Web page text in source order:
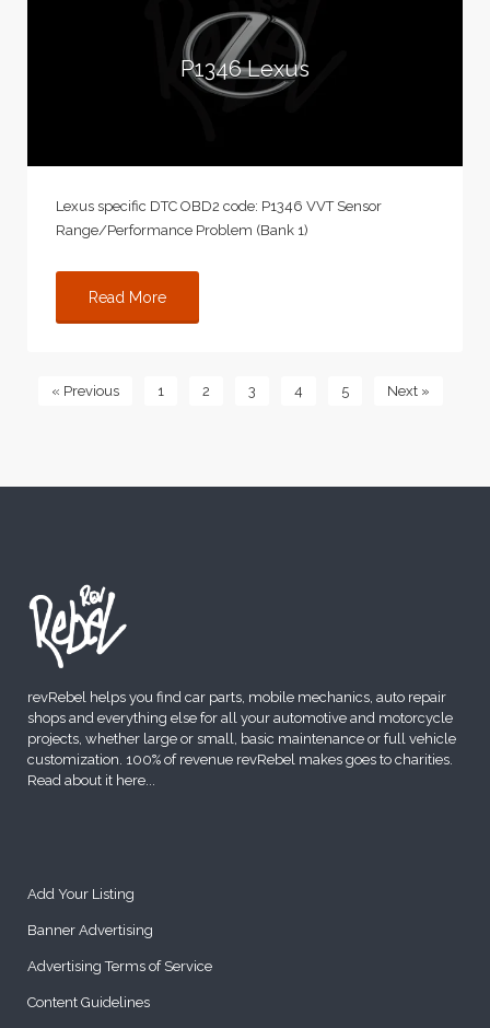
P1346 Lexus
Lexus specific DTC OBD2 code: P1346 VVT Sensor
Range/Performance Problem (Bank 1)
Read More
« Previous 1 2 3 4 5 Next »
revRebel helps you find car parts, mobile mechanics, auto repair
shops and everything else for all your automotive and motorcycle
projects, whether large or small, basic maintenance or full vehicle
customization. 100% of revenue revRebel makes goes to charities.
Read about it here
Add Your Listing
Banner Advertising
Advertising Terms of Service
Content Guidelines